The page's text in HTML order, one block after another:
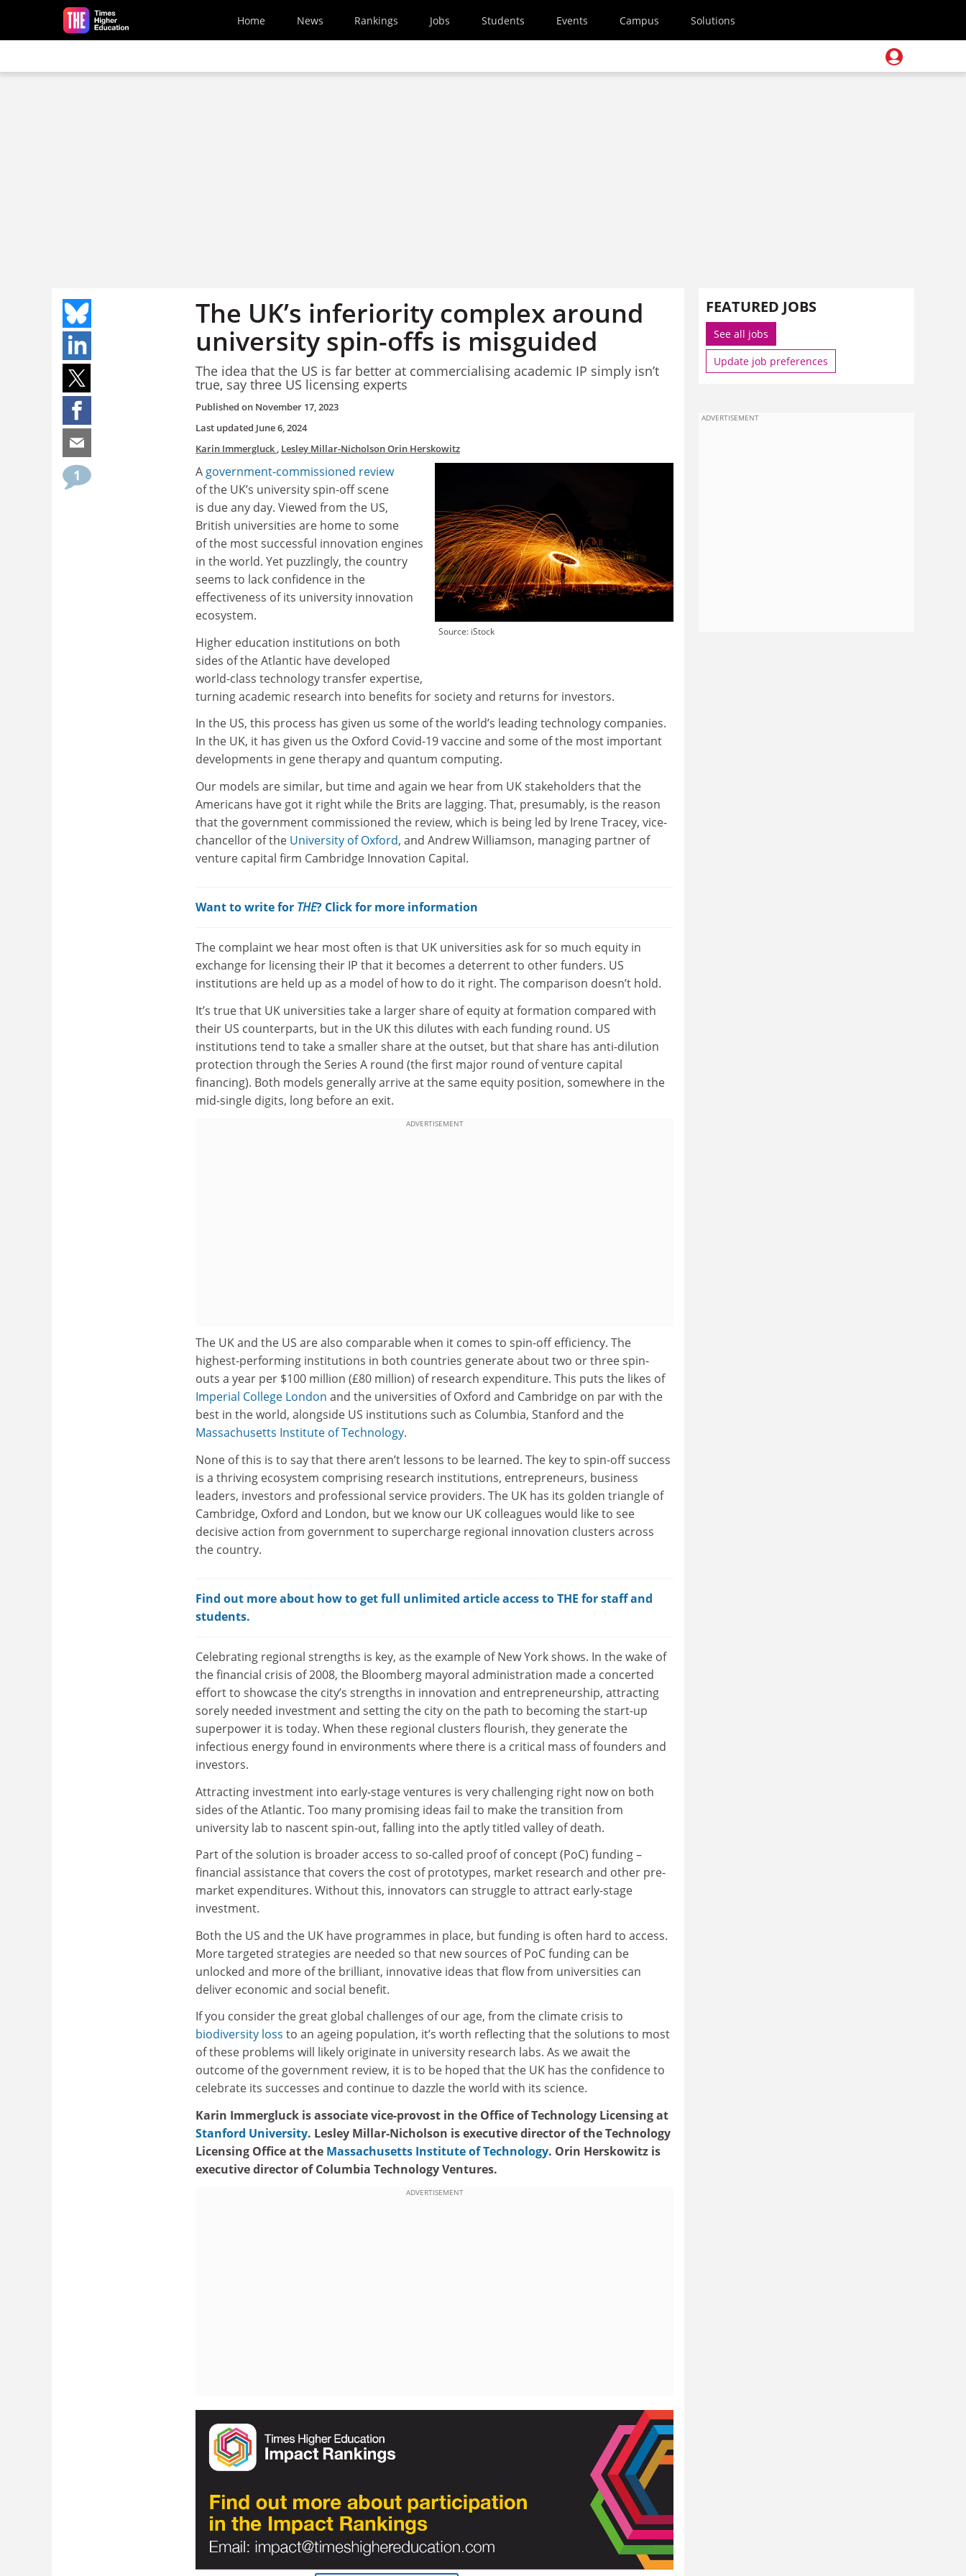
Skip to main content
Home News Rankings Jobs Students Events Campus Solutions
The UK’s inferiority complex around
university spin-offs is misguided
The idea that the US is far better at commercialising academic IP simply isn’t
true, say three US licensing experts
Published on November 17, 2023
Last updated June 6, 2024
Karin Immergluck , Lesley Millar-NicholsonOrin Herskowitz
1
Source: iStock
A government-commissioned review
of the UK’s university spin-off scene
is due any day. Viewed from the US,
British universities are home to some
of the most successful innovation engines
in the world. Yet puzzlingly, the country
seems to lack confidence in the
effectiveness of its university innovation
ecosystem.
Higher education institutions on both
sides of the Atlantic have developed
world-class technology transfer expertise,
turning academic research into benefits for society and returns for investors.
In the US, this process has given us some of the world’s leading technology companies.
In the UK, it has given us the Oxford Covid-19 vaccine and some of the most important
developments in gene therapy and quantum computing.
Our models are similar, but time and again we hear from UK stakeholders that the
Americans have got it right while the Brits are lagging. That, presumably, is the reason
that the government commissioned the review, which is being led by Irene Tracey, vice-
chancellor of the University of Oxford, and Andrew Williamson, managing partner of
venture capital firm Cambridge Innovation Capital.
Want to write for THE? Click for more information
The complaint we hear most often is that UK universities ask for so much equity in
exchange for licensing their IP that it becomes a deterrent to other funders. US
institutions are held up as a model of how to do it right. The comparison doesn’t hold.
It’s true that UK universities take a larger share of equity at formation compared with
their US counterparts, but in the UK this dilutes with each funding round. US
institutions tend to take a smaller share at the outset, but that share has anti-dilution
protection through the Series A round (the first major round of venture capital
financing). Both models generally arrive at the same equity position, somewhere in the
mid-single digits, long before an exit.
ADVERTISEMENT
The UK and the US are also comparable when it comes to spin-off efficiency. The
highest-performing institutions in both countries generate about two or three spin-
outs a year per $100 million (£80 million) of research expenditure. This puts the likes of
Imperial College London and the universities of Oxford and Cambridge on par with the
best in the world, alongside US institutions such as Columbia, Stanford and the
Massachusetts Institute of Technology.
None of this is to say that there aren’t lessons to be learned. The key to spin-off success
is a thriving ecosystem comprising research institutions, entrepreneurs, business
leaders, investors and professional service providers. The UK has its golden triangle of
Cambridge, Oxford and London, but we know our UK colleagues would like to see
decisive action from government to supercharge regional innovation clusters across
the country.
Find out more about how to get full unlimited article access to THE for staff and
students.
Celebrating regional strengths is key, as the example of New York shows. In the wake of
the financial crisis of 2008, the Bloomberg mayoral administration made a concerted
effort to showcase the city’s strengths in innovation and entrepreneurship, attracting
sorely needed investment and setting the city on the path to becoming the start-up
superpower it is today. When these regional clusters flourish, they generate the
infectious energy found in environments where there is a critical mass of founders and
investors.
Attracting investment into early-stage ventures is very challenging right now on both
sides of the Atlantic. Too many promising ideas fail to make the transition from
university lab to nascent spin-out, falling into the aptly titled valley of death.
Part of the solution is broader access to so-called proof of concept (PoC) funding –
financial assistance that covers the cost of prototypes, market research and other pre-
market expenditures. Without this, innovators can struggle to attract early-stage
investment.
Both the US and the UK have programmes in place, but funding is often hard to access.
More targeted strategies are needed so that new sources of PoC funding can be
unlocked and more of the brilliant, innovative ideas that flow from universities can
deliver economic and social benefit.
If you consider the great global challenges of our age, from the climate crisis to
biodiversity loss to an ageing population, it’s worth reflecting that the solutions to most
of these problems will likely originate in university research labs. As we await the
outcome of the government review, it is to be hoped that the UK has the confidence to
celebrate its successes and continue to dazzle the world with its science.
Karin Immergluck is associate vice-provost in the Office of Technology Licensing at
Stanford University. Lesley Millar-Nicholson is executive director of the Technology
Licensing Office at the Massachusetts Institute of Technology. Orin Herskowitz is
executive director of Columbia Technology Ventures.
ADVERTISEMENT
FEATURED JOBS
See all jobs
Update job preferences
ADVERTISEMENT